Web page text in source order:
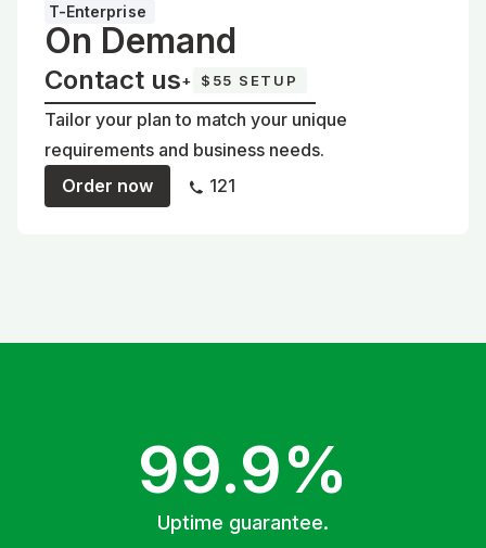
T-Enterprise
On Demand
Contact us+ $55 SETUP
Tailor your plan to match your unique
requirements and business needs.
Order now
121
99.9%
Uptime guarantee.